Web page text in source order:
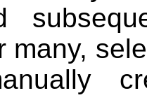
many,